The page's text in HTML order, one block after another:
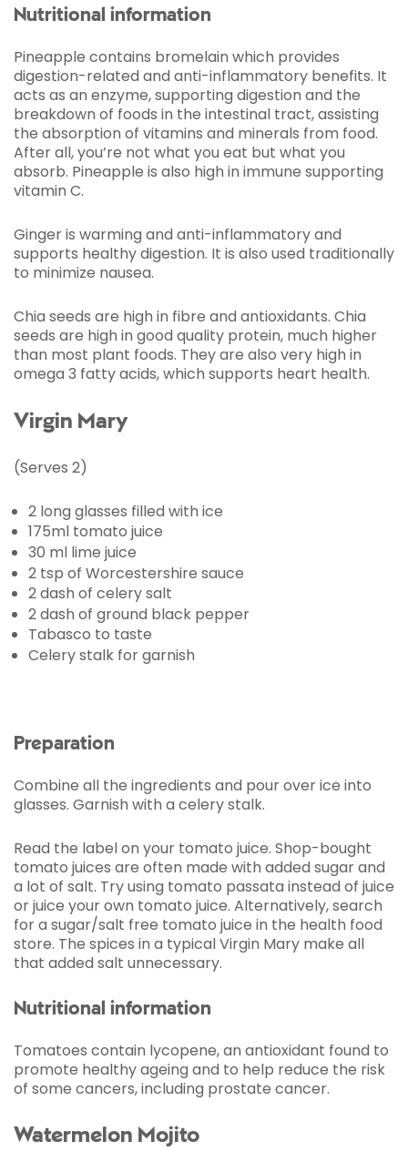
Nutritional information
Pineapple contains bromelain which provides
digestion-related and anti-inflammatory benefits. It
acts as an enzyme, supporting digestion and the
breakdown of foods in the intestinal tract, assisting
the absorption of vitamins and minerals from food.
After all, you’re not what you eat but what you
absorb. Pineapple is also high in immune supporting
vitamin C.
Ginger is warming and anti-inflammatory and
supports healthy digestion. It is also used traditionally
to minimize nausea.
Chia seeds are high in fibre and antioxidants. Chia
seeds are high in good quality protein, much higher
than most plant foods. They are also very high in
omega 3 fatty acids, which supports heart health.
Virgin Mary
(Serves 2)
2 long glasses filled with ice
175ml tomato juice
30 ml lime juice
2 tsp of Worcestershire sauce
2 dash of celery salt
2 dash of ground black pepper
Tabasco to taste
Celery stalk for garnish
Preparation
Combine all the ingredients and pour over ice into
glasses. Garnish with a celery stalk.
Read the label on your tomato juice. Shop-bought
tomato juices are often made with added sugar and
a lot of salt. Try using tomato passata instead of juice
or juice your own tomato juice. Alternatively, search
for a sugar/salt free tomato juice in the health food
store. The spices in a typical Virgin Mary make all
that added salt unnecessary.
Nutritional information
Tomatoes contain lycopene, an antioxidant found to
promote healthy ageing and to help reduce the risk
of some cancers, including prostate cancer.
Watermelon Mojito